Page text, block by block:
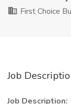
First Choice
Job
Job Description: